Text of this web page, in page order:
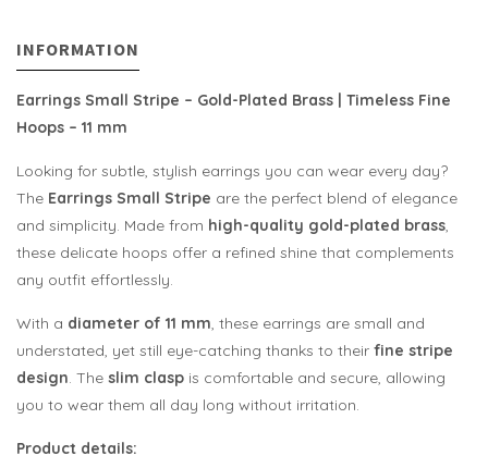
INFORMATION
Earrings Small Stripe – Gold-Plated Brass | Timeless Fine
Hoops – 11 mm
Looking for subtle, stylish earrings you can wear every day?
The Earrings Small Stripe are the perfect blend of elegance
and simplicity. Made from high-quality gold-plated brass,
these delicate hoops offer a refined shine that complements
any outfit effortlessly.
With a diameter of 11 mm, these earrings are small and
understated, yet still eye-catching thanks to their fine stripe
design. The slim clasp is comfortable and secure, allowing
you to wear them all day long without irritation.
Product details: